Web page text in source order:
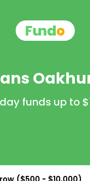
funds up to